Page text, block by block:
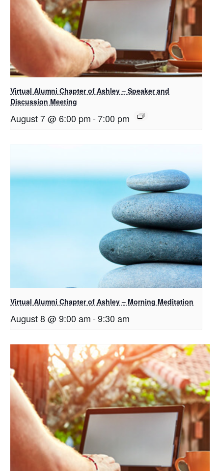
Virtual Alumni Chapter of Ashley – Speaker and
Discussion Meeting
August 7 @ 6:00 pm-7:00 pm
Virtual Alumni Chapter of Ashley – Morning Meditation
August 8 @ 9:00 am-9:30 am